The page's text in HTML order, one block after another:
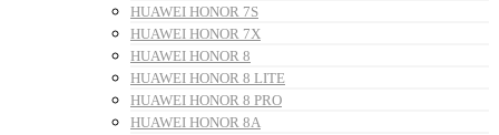
HUAWEI HONOR 7S
HUAWEI HONOR 7X
HUAWEI HONOR 8
HUAWEI HONOR 8 LITE
HUAWEI HONOR 8 PRO
HUAWEI HONOR 8A